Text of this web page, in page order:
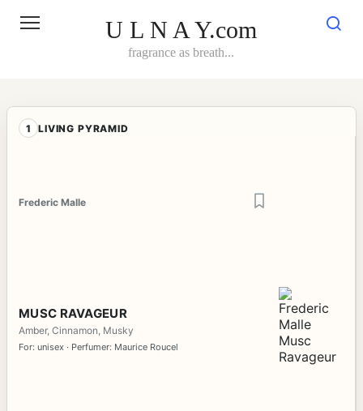
U L N A Y.com
fragrance as breath...
1 LIVING PYRAMID
Frederic Malle
MUSC RAVAGEUR
Amber, Cinnamon, Musky
For: unisex · Perfumer: Maurice Roucel